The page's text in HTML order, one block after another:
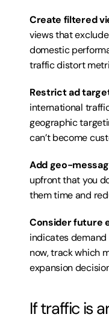
Create filtered
views that
domestic
traffic distort
Restrict ad
international
geographic
can’t become
Add geo-
upfront that you
them time and
Consider future
indicates demand
now, track which
expansion
If traffic is